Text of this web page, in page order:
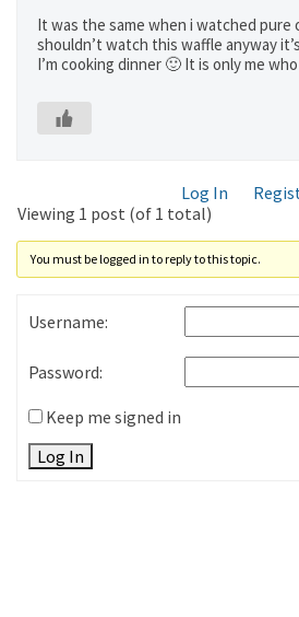
It was the same when i watched pure
shouldn’t watch this waffle anyway
I’m cooking dinner 🙂 It is only me
Log In
Viewing 1 post (of 1 total)
You must be logged in to reply to this topic.
Username:
Password:
Keep me signed in
Log In